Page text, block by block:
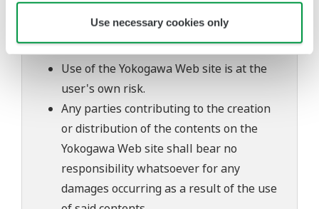
Use necessary cookies only
Yokogawa bears no liability for any
problems that may occur during
download or installation of this software.
Use of the Yokogawa Web site is at the
user's own risk.
Any parties contributing to the creation
or distribution of the contents on the
Yokogawa Web site shall bear no
responsibility whatsoever for any
damages occurring as a result of the use